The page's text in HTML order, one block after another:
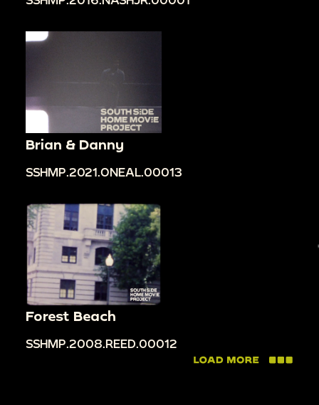
Brian & Danny
SSHMP.2021.ONEAL.00013
Forest Beach
SSHMP.2008.REED.00012